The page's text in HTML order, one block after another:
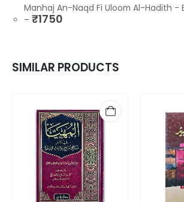
Manhaj An-Naqd Fi Uloom Al-Hadith -
– ₹1750
SIMILAR PRODUCTS